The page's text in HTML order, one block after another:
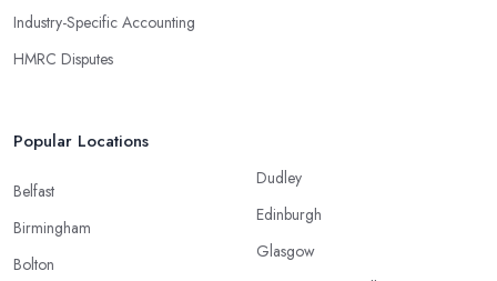
Industry-Specific Accounting
HMRC Disputes
Popular Locations
Belfast
Birmingham
Bolton
Dudley
Edinburgh
Glasgow